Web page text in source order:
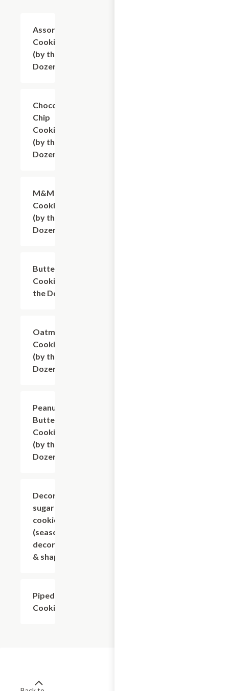
Assorted
Cookies
(by the
Dozen)
Chocolate
Chip
Cookies
(by the
Dozen)
M&M
Cookies
(by the
Dozen)
Butterscotch
Cookies (by
the Dozen)
Oatmeal
Cookies
(by the
Dozen)
Peanut
Butter
Cookies
(by the
Dozen)
Decorated
sugar
cookies
(seasonal
decoration
& shape)
Piped
Cookies